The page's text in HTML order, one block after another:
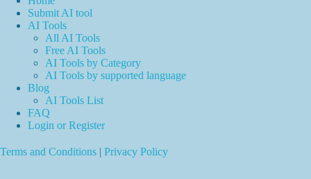
Submit AI tool
AI Tools
All AI Tools
Free AI Tools
AI Tools by Category
AI Tools by supported language
Blog
AI Tools List
FAQ
Login or Register
Terms and Conditions | Privacy Policy